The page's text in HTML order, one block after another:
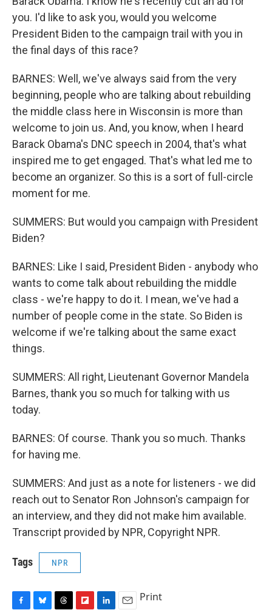
you. I'd like to ask you, would you welcome
President Biden to the campaign trail with you in
the final days of this race?
BARNES: Well, we've always said from the very
beginning, people who are talking about rebuilding
the middle class here in Wisconsin is more than
welcome to join us. And, you know, when I heard
Barack Obama's DNC speech in 2004, that's what
inspired me to get engaged. That's what led me to
become an organizer. So this is a sort of full-circle
moment for me.
SUMMERS: But would you campaign with President
Biden?
BARNES: Like I said, President Biden - anybody who
wants to come talk about rebuilding the middle
class - we're happy to do it. I mean, we've had a
number of people come in the state. So Biden is
welcome if we're talking about the same exact
things.
SUMMERS: All right, Lieutenant Governor Mandela
Barnes, thank you so much for talking with us
today.
BARNES: Of course. Thank you so much. Thanks
for having me.
SUMMERS: And just as a note for listeners - we did
reach out to Senator Ron Johnson's campaign for
an interview, and they did not make him available.
Transcript provided by NPR, Copyright NPR.
Tags NPR
Print